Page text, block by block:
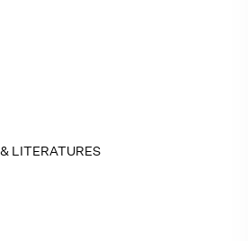
LITERATURES